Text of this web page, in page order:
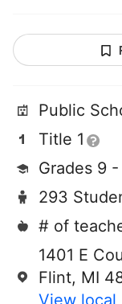
Public
Title 1
Grades 9 -
293
# of
1401 E
Flint, MI